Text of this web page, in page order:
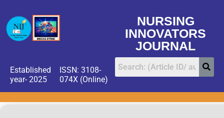
NURSING
INNOVATORS
JOURNAL
Established
year- 2025
ISSN: 3108-
074X (Online)